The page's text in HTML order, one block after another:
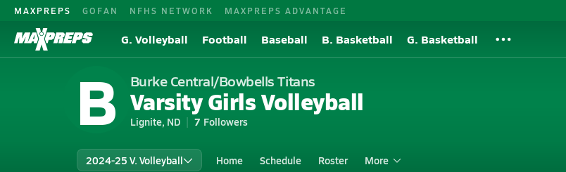
MAXPREPS GOFAN NFHS NETWORK MAXPREPS ADVANTAGE
G. Volleyball Football Baseball B. Basketball G. Basketball
B Burke Central/Bowbells Titans
Varsity Girls Volleyball
Lignite, ND 7 Followers
2024-25 V. Volleyball Home Schedule Roster More